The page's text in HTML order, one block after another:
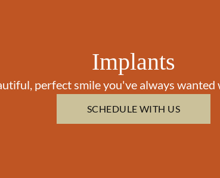
Implants
perfect smile you've always
SCHEDULE WITH US